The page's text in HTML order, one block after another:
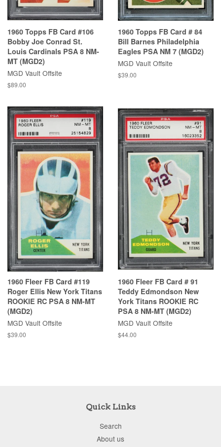
1960 Topps FB Card #106
Bobby Joe Conrad St.
Louis Cardinals PSA 8 NM-
MT (MGD2)
MGD Vault Offsite
$89.00
1960 Topps FB Card # 84
Bill Barnes Philadelphia
Eagles PSA NM 7 (MGD2)
MGD Vault Offsite
$39.00
1960 Fleer FB Card #119
Roger Ellis New York Titans
ROOKIE RC PSA 8 NM-MT
(MGD2)
MGD Vault Offsite
$39.00
1960 Fleer FB Card # 91
Teddy Edmondson New
York Titans ROOKIE RC
PSA 8 NM-MT (MGD2)
MGD Vault Offsite
$44.00
Quick Links
Search
About us